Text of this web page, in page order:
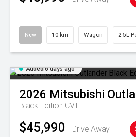
New 10 km Wagon 2.5L
Added 6 days ago
2026 Mitsubishi
Black Edition CVT
$45,990 Drive Away